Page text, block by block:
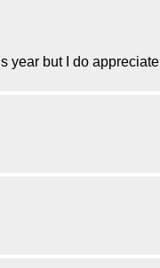
year but I do appreciate